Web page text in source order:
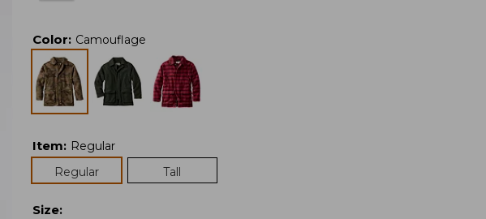
Color: Camouflage
Item: Regular
Regular
Tall
Size: